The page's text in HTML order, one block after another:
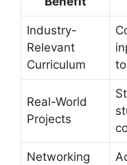
Industry-
Relevant
Curriculum
Real-World
Projects
Networking